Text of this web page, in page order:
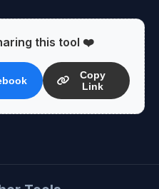
this tool ❤️
Copy
Link